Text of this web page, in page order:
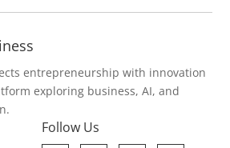
entrepreneurship with innovation
exploring business, AI, and
Follow Us